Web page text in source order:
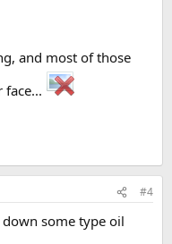
and most of those
#4
some type oil